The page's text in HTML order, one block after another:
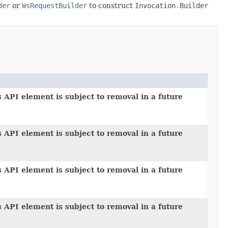
or WsRequestBuilder to construct Invocation.Builder
API element is subject to removal in a future
API element is subject to removal in a future
API element is subject to removal in a future
API element is subject to removal in a future